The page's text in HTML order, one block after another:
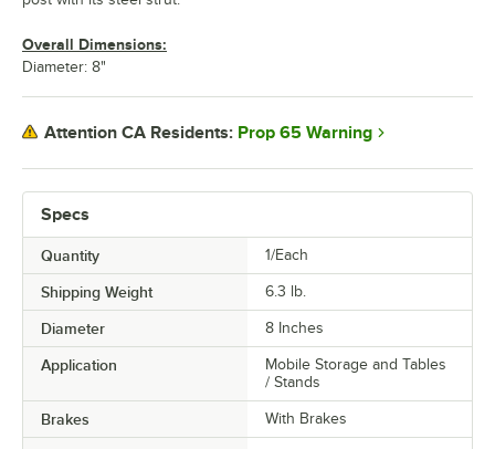
Specs
Quantity 1/Each
Shipping Weight 6.3 lb.
Diameter 8 Inches
Application
Mobile Storage and Tables
/ Stands
Brakes With Brakes
Overall Dimensions:
Diameter: 8"
Attention CA Residents: Prop 65 Warning